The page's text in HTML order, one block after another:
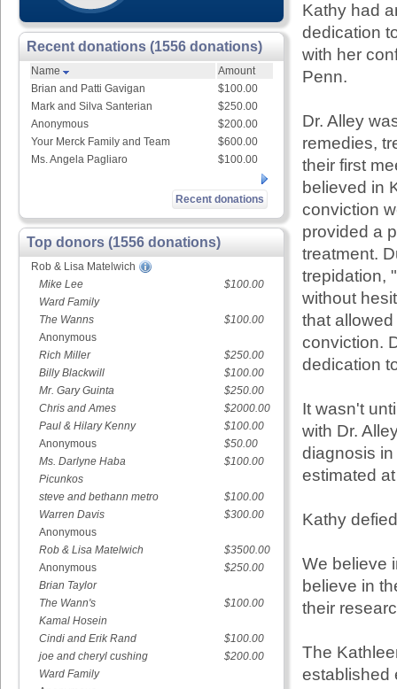
Recent donations (1556 donations)
Name
Amount
Brian and Patti Gavigan
$100.00
Mark and Silva Santerian
$250.00
Anonymous
$200.00
Your Merck Family and Team
$600.00
Ms. Angela Pagliaro
$100.00
Recent donations
Top donors (1556 donations)
Rob & Lisa Matelwich
Mike Lee
$100.00
Ward Family
The Wanns
$100.00
Anonymous
Rich Miller
$250.00
Billy Blackwill
$100.00
Mr. Gary Guinta
$250.00
Chris and Ames
$2000.00
Paul & Hilary Kenny
$100.00
Anonymous
$50.00
Ms. Darlyne Haba
$100.00
Picunkos
steve and bethann metro
$100.00
Warren Davis
$300.00
Anonymous
Rob & Lisa Matelwich
$3500.00
Anonymous
$250.00
Brian Taylor
The Wann's
$100.00
Kamal Hosein
Cindi and Erik Rand
$100.00
joe and cheryl cushing
$200.00
Ward Family
Kathy had
dedication
with her
Penn.
Dr. Alley
remedies,
their first
believed in
conviction
provided a
treatment.
trepidation,
without
that
conviction.
dedication
It wasn't
with Dr.
diagnosis
estimated
Kathy
We believe
believe in
their
The
established